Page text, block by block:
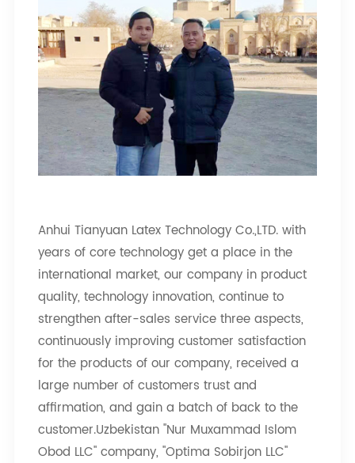
Anhui Tianyuan Latex Technology Co.,LTD. with
years of core technology get a place in the
international market, our company in product
quality, technology innovation, continue to
strengthen after-sales service three aspects,
continuously improving customer satisfaction
for the products of our company, received a
large number of customers trust and
affirmation, and gain a batch of back to the
customer.Uzbekistan "Nur Muxammad Islom
Obod LLC" company, "Optima Sobirjon LLC"